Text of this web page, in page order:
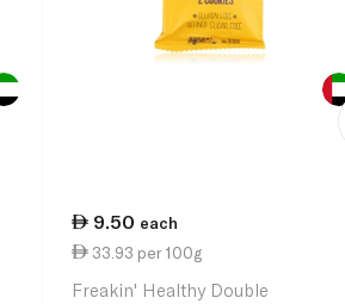
9.50 each
33.93 per 100g
Freakin' Healthy Double